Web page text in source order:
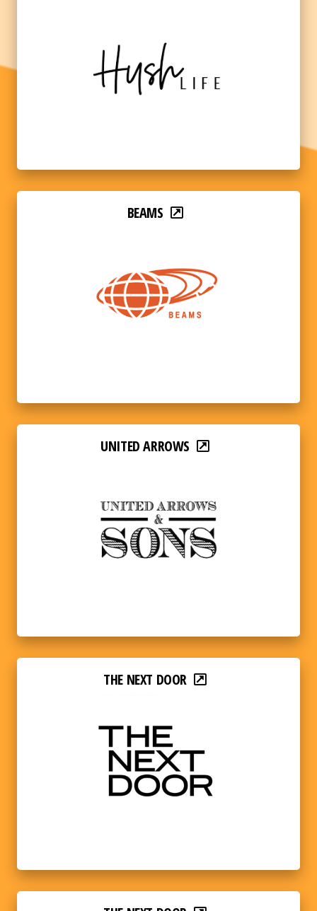
BEAMS
UNITED ARROWS
THE NEXT DOOR